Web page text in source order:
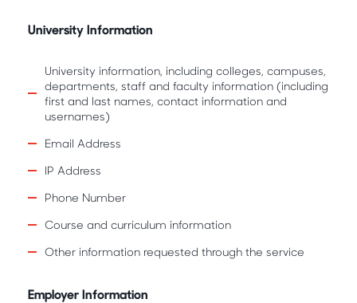
University Information
University information, including colleges, campuses,
departments, staff and faculty information (including
first and last names, contact information and
usernames)
Email Address
IP Address
Phone Number
Course and curriculum information
Other information requested through the service
Employer Information